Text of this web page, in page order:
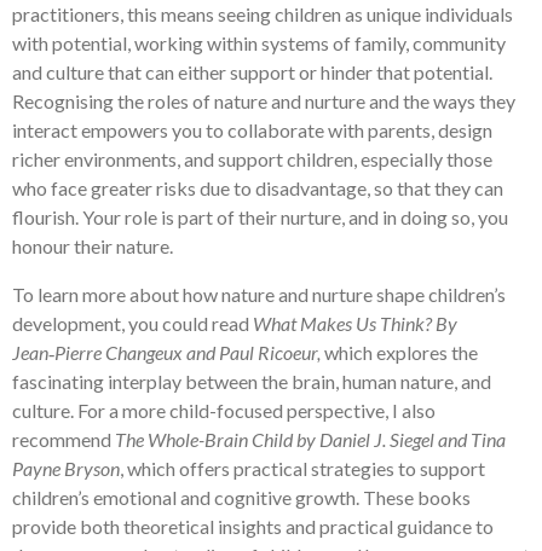
practitioners, this means seeing children as unique individuals
with potential, working within systems of family, community
and culture that can either support or hinder that potential.
Recognising the roles of nature and nurture and the ways they
interact empowers you to collaborate with parents, design
richer environments, and support children, especially those
who face greater risks due to disadvantage, so that they can
flourish. Your role is part of their nurture, and in doing so, you
honour their nature.
To learn more about how nature and nurture shape children’s
development, you could read What Makes Us Think? By
Jean‑Pierre Changeux and Paul Ricoeur, which explores the
fascinating interplay between the brain, human nature, and
culture. For a more child-focused perspective, I also
recommend The Whole-Brain Child by Daniel J. Siegel and Tina
Payne Bryson , which offers practical strategies to support
children’s emotional and cognitive growth. These books
provide both theoretical insights and practical guidance to